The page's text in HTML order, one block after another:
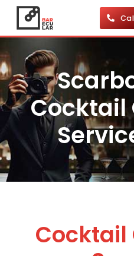
Cocktail
Cocktail